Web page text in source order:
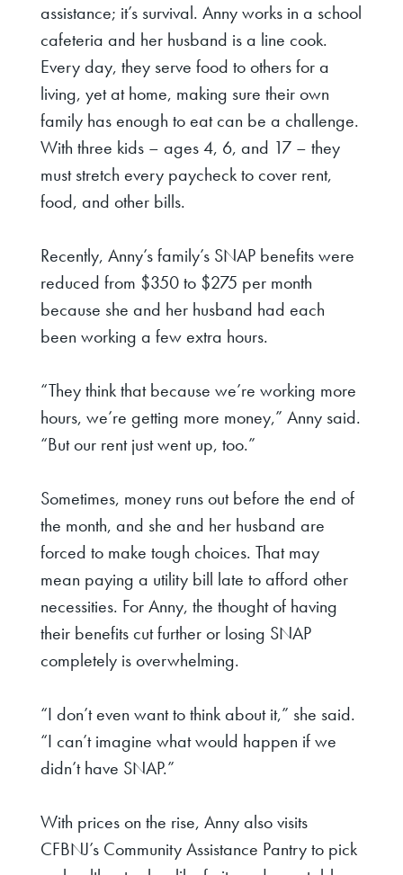
assistance; it’s survival. Anny works in a school
cafeteria and her husband is a line cook.
Every day, they serve food to others for a
living, yet at home, making sure their own
family has enough to eat can be a challenge.
With three kids – ages 4, 6, and 17 – they
must stretch every paycheck to cover rent,
food, and other bills.
Recently, Anny’s family’s SNAP benefits were
reduced from $350 to $275 per month
because she and her husband had each
been working a few extra hours.
“They think that because we’re working more
hours, we’re getting more money,” Anny said.
“But our rent just went up, too.”
Sometimes, money runs out before the end of
the month, and she and her husband are
forced to make tough choices. That may
mean paying a utility bill late to afford other
necessities. For Anny, the thought of having
their benefits cut further or losing SNAP
completely is overwhelming.
“I don’t even want to think about it,” she said.
“I can’t imagine what would happen if we
didn’t have SNAP.”
With prices on the rise, Anny also visits
CFBNJ’s Community Assistance Pantry to pick